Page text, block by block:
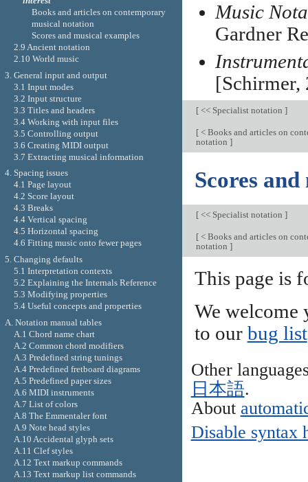
Music
Gardner
[Schirmer,
[<< Specialist notation ]
[< Books and articles on
notation ]
Scores
[<< Specialist notation ]
[< Books and articles on
notation ]
This page is
We welcome
to our bug list
Other
日本語.
About
Disable syntax
Books and articles on contemporary
musical notation
Scores and musical examples
2.9 Ancient notation
2.10 World music
3. General input and output
3.1 Input modes
3.2 Input structure
3.3 Titles and headers
3.4 Working with input files
3.5 Controlling output
3.6 Creating MIDI output
3.7 Extracting musical information
4. Spacing issues
4.1 Page layout
4.2 Score layout
4.3 Breaks
4.4 Vertical spacing
4.5 Horizontal spacing
4.6 Fitting music onto fewer pages
5. Changing defaults
5.1 Interpretation contexts
5.2 Explaining the Internals Reference
5.3 Modifying properties
5.4 Useful concepts and properties
A. Notation manual tables
A.1 Chord name chart
A.2 Common chord modifiers
A.3 Predefined string tunings
A.4 Predefined fretboard diagrams
A.5 Predefined paper sizes
A.6 MIDI instruments
A.7 List of colors
A.8 The Emmentaler font
A.9 Note head styles
A.10 Accidental glyph sets
A.11 Clef styles
A.12 Text markup commands
A.13 Text markup list commands